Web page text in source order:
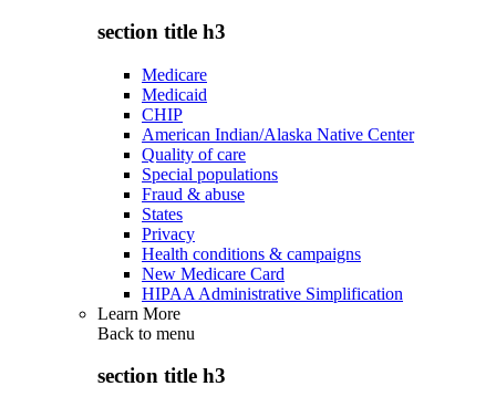
section title h3
Medicare
Medicaid
CHIP
American Indian/Alaska Native Center
Quality of care
Special populations
Fraud & abuse
States
Privacy
Health conditions & campaigns
New Medicare Card
HIPAA Administrative Simplification
Learn More
Back to menu
section title h3